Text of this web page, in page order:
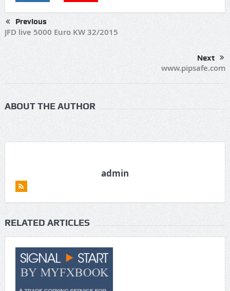
Previous
JFD live 5000 Euro KW 32/2015
Next
www.pipsafe.com
ABOUT THE AUTHOR
admin
RELATED ARTICLES